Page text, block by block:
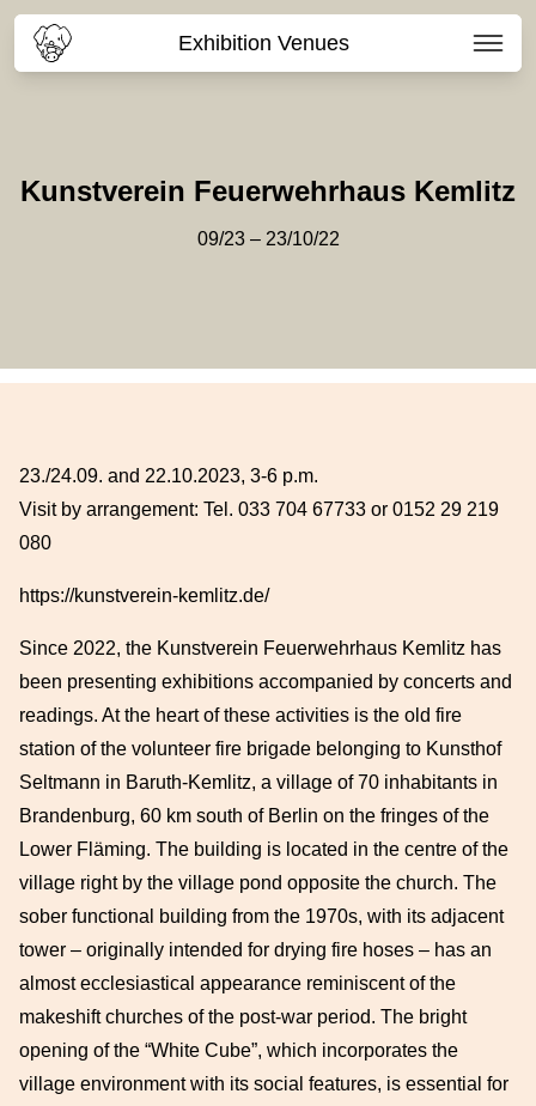
Exhibition Venues
Kunstverein Feuerwehrhaus Kemlitz
09/23 – 23/10/22
23./24.09. and 22.10.2023, 3-6 p.m.
Visit by arrangement: Tel. 033 704 67733 or 0152 29 219
080
https://kunstverein-kemlitz.de/
Since 2022, the Kunstverein Feuerwehrhaus Kemlitz has
been presenting exhibitions accompanied by concerts and
readings. At the heart of these activities is the old fire
station of the volunteer fire brigade belonging to Kunsthof
Seltmann in Baruth-Kemlitz, a village of 70 inhabitants in
Brandenburg, 60 km south of Berlin on the fringes of the
Lower Fläming. The building is located in the centre of the
village right by the village pond opposite the church. The
sober functional building from the 1970s, with its adjacent
tower – originally intended for drying fire hoses – has an
almost ecclesiastical appearance reminiscent of the
makeshift churches of the post-war period. The bright
opening of the “White Cube”, which incorporates the
village environment with its social features, is essential for